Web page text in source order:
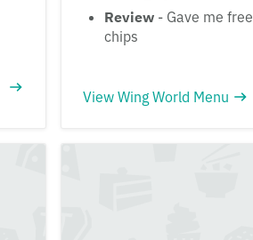
Review - Gave me free
chips
View Wing World Menu